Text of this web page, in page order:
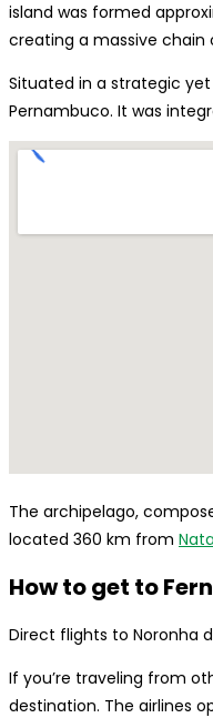
island was formed
creating a massive
Situated in a strategic
Pernambuco. It was
The archipelago,
located 360 km from
How to get to
Direct flights to Noronha
If you’re traveling from
destination. The airlines